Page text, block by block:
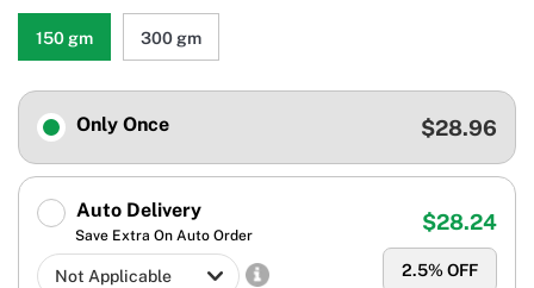
150 gm 300 gm
Only Once $28.96
Auto Delivery
Save Extra On Auto Order
2.5% OFF
$28.24